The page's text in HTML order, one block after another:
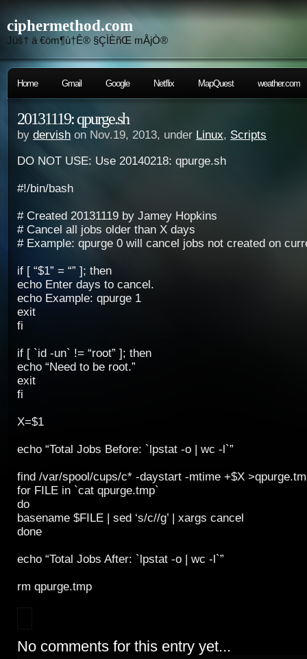
ciphermethod.com
Jüš† ä €öm¶ù†Ê® §ÇÌÈñŒ mÅjÒ®
Home Gmail Google Netflix MapQuest weather.com
20131119: qpurge.sh
by dervish on Nov.19, 2013, under Linux, Scripts
DO NOT USE: Use 20140218: qpurge.sh
#!/bin/bash
# Created 20131119 by Jamey Hopkins
# Cancel all jobs older than X days
# Example: qpurge 0 will cancel jobs not created on
if [ “$1” = “” ]; then
echo Enter days to cancel.
echo Example: qpurge 1
exit
fi
if [ `id -un` != “root” ]; then
echo “Need to be root.”
exit
fi
X=$1
echo “Total Jobs Before: `lpstat -o | wc -l`”
find /var/spool/cups/c* -daystart -mtime +$X
for FILE in `cat qpurge.tmp`
do
basename $FILE | sed ‘s/c//g’ | xargs cancel
done
echo “Total Jobs After: `lpstat -o | wc -l`”
rm qpurge.tmp
No comments for this entry yet...